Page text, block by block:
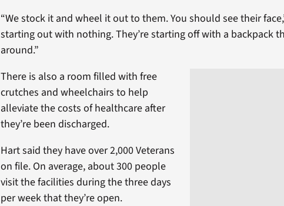
“We stock it and wheel it out to them. You should see their
starting out with nothing. They’re starting off with a backpack
around.”
There is also a room filled with free
crutches and wheelchairs to help
alleviate the costs of healthcare after
they’re been discharged.
Hart said they have over 2,000 Veterans
on file. On average, about 300 people
visit the facilities during the three days
per week that they’re open.